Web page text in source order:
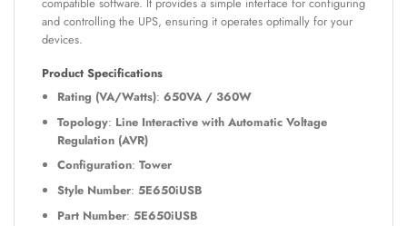
and controlling the UPS, ensuring it operates optimally for your
devices.
Product Specifications
Rating (VA/Watts): 650VA / 360W
Topology: Line Interactive with Automatic Voltage
Regulation (AVR)
Configuration: Tower
Style Number: 5E650iUSB
Part Number: 5E650iUSB